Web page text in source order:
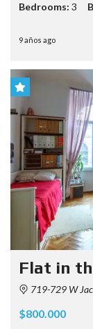
Bedrooms: 3
9 años ago
Flat in
719-729 W
$800.000